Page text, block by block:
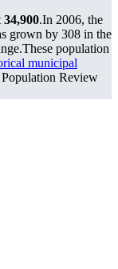
34,900.In 2006, the
grown by 308 in the
These population
municipal
Review